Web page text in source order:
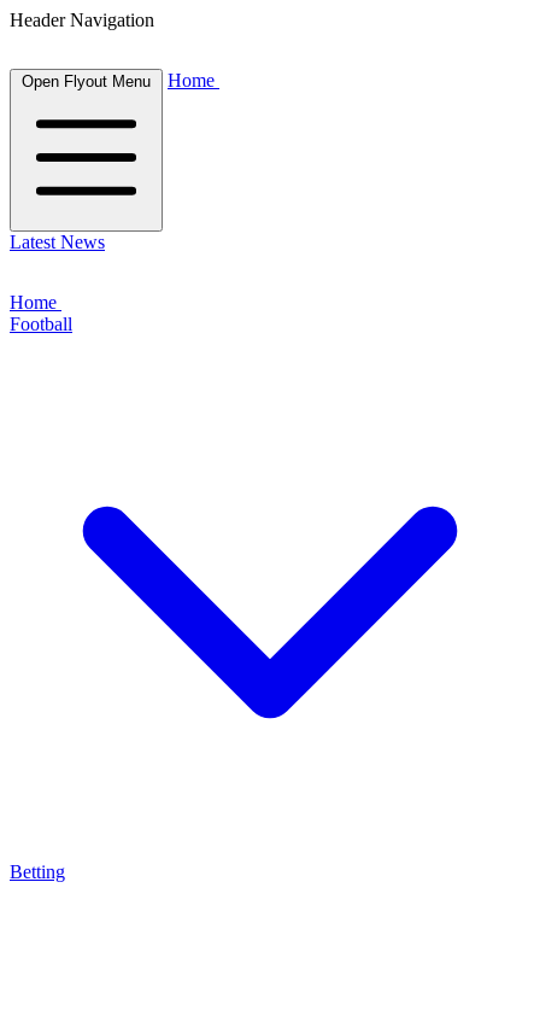
Header Navigation
Open Flyout Menu Home
Latest News
Home
Football
Betting